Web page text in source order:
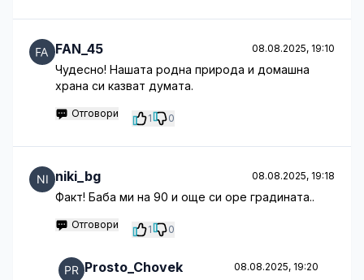
FAN_45 08.08.2025, 19:10
Чудесно! Нашата родна природа и домашна
храна си казват думата.
Отговори 1 0
niki_bg 08.08.2025, 19:18
Факт! Баба ми на 90 и още си оре градината..
Отговори 1 0
Prosto_Chovek 08.08.2025, 19:20